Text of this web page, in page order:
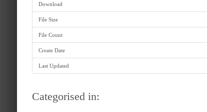
Download
File Size
File Count
Create Date
Last Updated
Categorised in: